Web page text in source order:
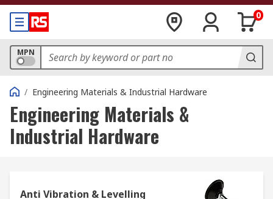
0
MPN
/ Engineering Materials & Industrial Hardware
Engineering Materials &
Industrial Hardware
Anti Vibration & Levelling